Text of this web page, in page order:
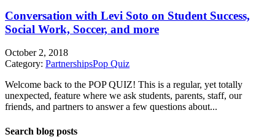
Conversation with Levi Soto on Student Success,
Social Work, Soccer, and more
October 2, 2018
Category: PartnershipsPop Quiz
Welcome back to the POP QUIZ! This is a regular, yet totally
unexpected, feature where we ask students, parents, staff, our
friends, and partners to answer a few questions about...
Search blog posts